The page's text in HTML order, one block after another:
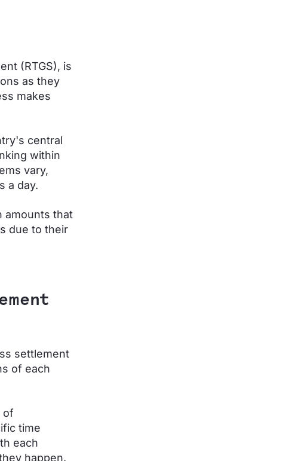
(RTGS), is
as they
makes
central
within
vary,
a day.
amounts that
due to their
settlement
of each
of
time
each
happen.